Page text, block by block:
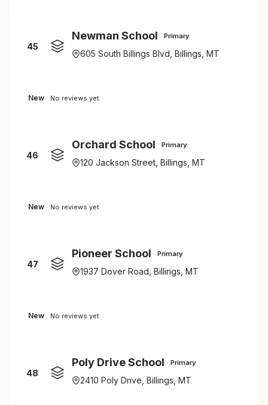
45
Newman School Primary
605 South Billings Blvd, Billings, MT
New No reviews yet
46
Orchard School Primary
120 Jackson Street, Billings, MT
New No reviews yet
47
Pioneer School Primary
1937 Dover Road, Billings, MT
New No reviews yet
48
Poly Drive School Primary
2410 Poly Drive, Billings, MT